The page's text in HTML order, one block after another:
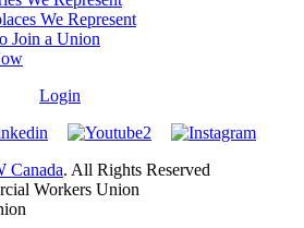
We Represent
Join a Union
Login
Canada. All Rights Reserved
Workers Union